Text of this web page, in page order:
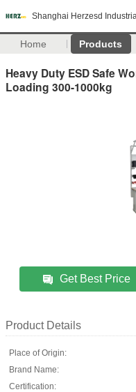
Shanghai Herzesd
Home Products
Heavy Duty ESD Safe
Loading 300-1000kg
Get Best Price
Product Details
Place of Origin:
Brand Name:
Certification: